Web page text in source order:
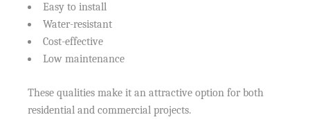
Easy to install
Water-resistant
Cost-effective
Low maintenance
These qualities make it an attractive option for both
residential and commercial projects.